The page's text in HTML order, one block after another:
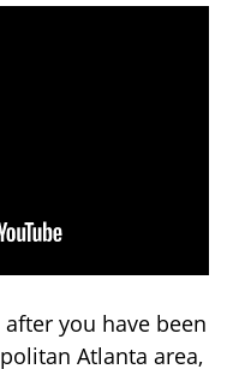
you have been
Atlanta area,